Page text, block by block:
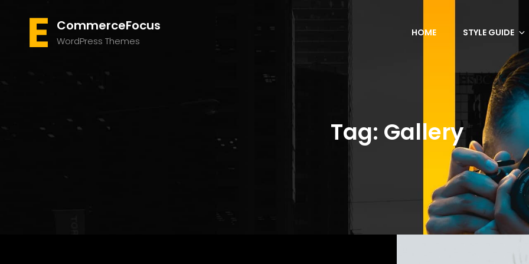
CommerceFocus
WordPress Themes
HOME STYLE GUIDE
Tag: Gallery